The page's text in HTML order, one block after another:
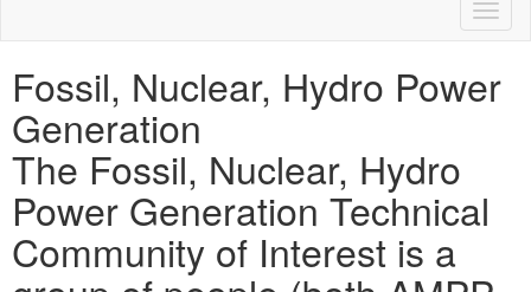
Fossil, Nuclear, Hydro Power
Generation
The Fossil, Nuclear, Hydro
Power Generation Technical
Community of Interest is a